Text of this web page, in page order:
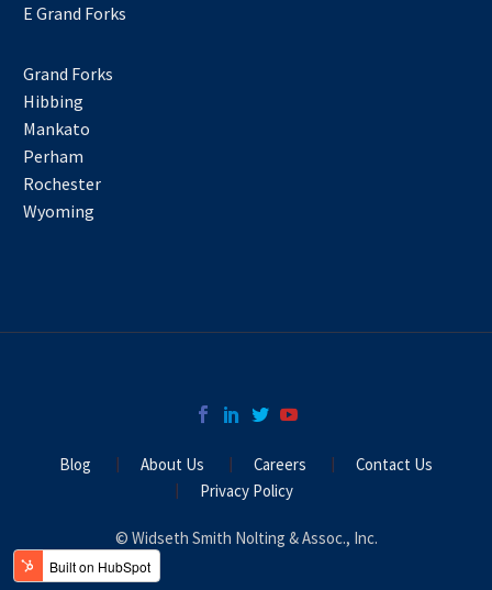
E Grand Forks
Grand Forks
Hibbing
Mankato
Perham
Rochester
Wyoming
Blog About Us Careers
Contact Us
Privacy Policy
© Widseth Smith Nolting & Assoc., Inc.